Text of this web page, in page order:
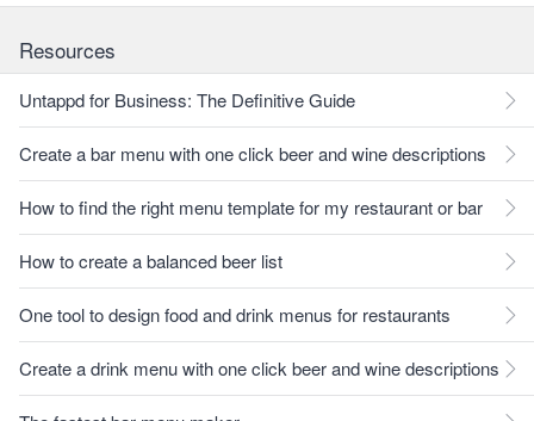
Resources
Untappd for Business: The Definitive Guide
Create a bar menu with one click beer and wine descriptions
How to find the right menu template for my restaurant or bar
How to create a balanced beer list
One tool to design food and drink menus for restaurants
Create a drink menu with one click beer and wine descriptions